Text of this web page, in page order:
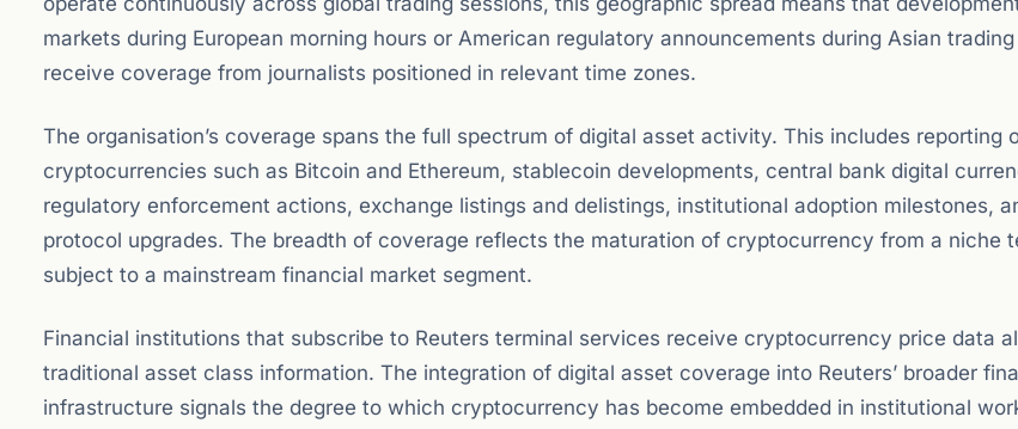
markets during European morning hours or American regulatory announcements during Asian
receive coverage from journalists positioned in relevant time zones.
The organisation’s coverage spans the full spectrum of digital asset activity. This includes reporting
cryptocurrencies such as Bitcoin and Ethereum, stablecoin developments, central bank digital
regulatory enforcement actions, exchange listings and delistings, institutional adoption milestones,
protocol upgrades. The breadth of coverage reflects the maturation of cryptocurrency from a niche
subject to a mainstream financial market segment.
Financial institutions that subscribe to Reuters terminal services receive cryptocurrency price data
traditional asset class information. The integration of digital asset coverage into Reuters’ broader
infrastructure signals the degree to which cryptocurrency has become embedded in institutional